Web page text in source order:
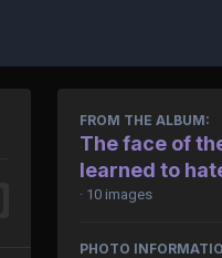
FROM THE ALBUM:
The face of
learned to
· 10 images
PHOTO